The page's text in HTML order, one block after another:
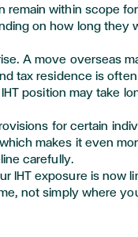
remain within scope
on how long they
A move overseas
tax residence is often
position may take
for certain
makes it even
carefully.
IHT exposure is now
not simply where